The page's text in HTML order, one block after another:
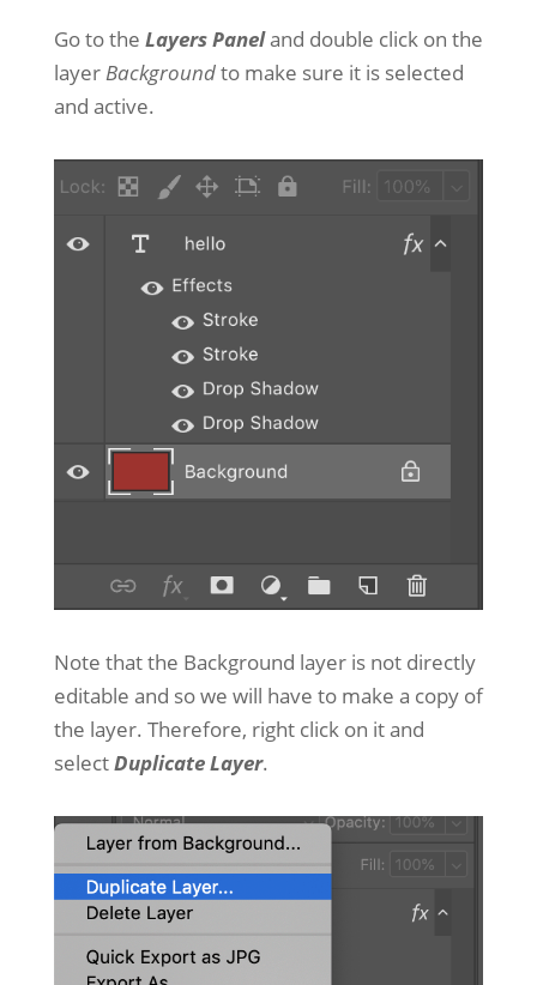
Go to the Layers Paneland double click on the
layerBackgroundto make sure it is selected
and active.
Note that the Background layer is not directly
editable and so we will have to make a copy of
the layer. Therefore, right click on it and
selectDuplicate Layer.